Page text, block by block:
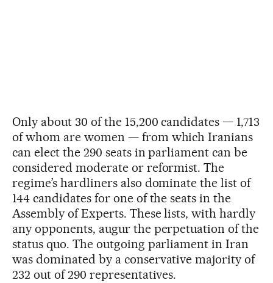
Only about 30 of the 15,200 candidates — 1,713
of whom are women — from which Iranians
can elect the 290 seats in parliament can be
considered moderate or reformist. The
regime’s hardliners also dominate the list of
144 candidates for one of the seats in the
Assembly of Experts. These lists, with hardly
any opponents, augur the perpetuation of the
status quo. The outgoing parliament in Iran
was dominated by a conservative majority of
232 out of 290 representatives.